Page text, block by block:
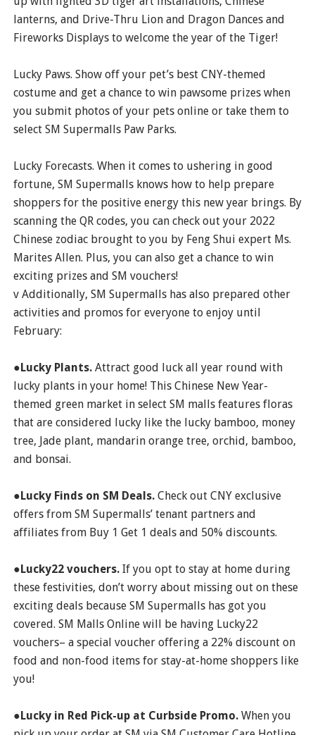
lanterns, and Drive-Thru Lion and Dragon Dances and
Fireworks Displays to welcome the year of the Tiger!
Lucky Paws. Show off your pet’s best CNY-themed
costume and get a chance to win pawsome prizes when
you submit photos of your pets online or take them to
select SM Supermalls Paw Parks.
Lucky Forecasts. When it comes to ushering in good
fortune, SM Supermalls knows how to help prepare
shoppers for the positive energy this new year brings. By
scanning the QR codes, you can check out your 2022
Chinese zodiac brought to you by Feng Shui expert Ms.
Marites Allen. Plus, you can also get a chance to win
exciting prizes and SM vouchers!
v Additionally, SM Supermalls has also prepared other
activities and promos for everyone to enjoy until
February:
●Lucky Plants.Attract good luck all year round with
lucky plants in your home! This Chinese New Year-
themed green market in select SM malls features floras
that are considered lucky like the lucky bamboo, money
tree, Jade plant, mandarin orange tree, orchid, bamboo,
and bonsai.
●Lucky Finds on SM Deals. Check out CNY exclusive
offers from SM Supermalls’ tenant partners and
affiliates from Buy 1 Get 1 deals and 50% discounts.
●Lucky22 vouchers.If you opt to stay at home during
these festivities, don’t worry about missing out on these
exciting deals because SM Supermalls has got you
covered. SM Malls Online will be having Lucky22
vouchers– a special voucher offering a 22% discount on
food and non-food items for stay-at-home shoppers like
you!
●Lucky in Red Pick-up at Curbside Promo. When you